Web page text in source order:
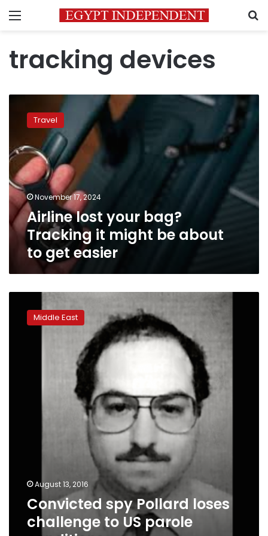
Menu
tracking devices
Tracking
it
might
be
about
to
get
easier
Travel
November 17, 2024
Airline lost your bag?
Tracking it might be about
to get easier
PollardMiddle East
August 13, 2016
Convicted spy Pollard loses
challenge to US parole